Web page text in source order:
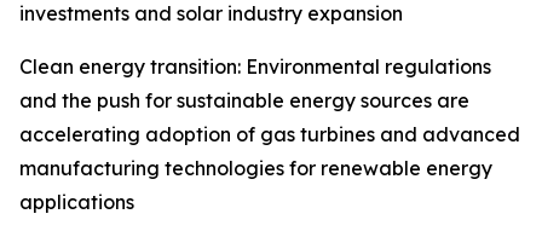
investments and solar industry expansion
Clean energy transition: Environmental regulations
and the push for sustainable energy sources are
accelerating adoption of gas turbines and advanced
manufacturing technologies for renewable energy
applications